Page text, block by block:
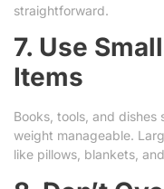
straightforward.
7. Use
Items
Books, tools, and
weight manageable.
like pillows, blankets,